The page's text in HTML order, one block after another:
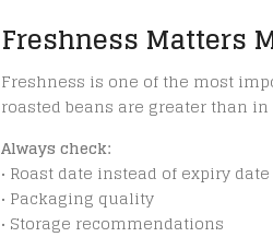
Freshness Matters
Freshness is one of the most
roasted beans are greater than in
Always check:
• Roast date instead of expiry date
• Packaging quality
• Storage recommendations